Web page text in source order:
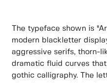
The typeface shown is
modern blackletter
aggressive serifs, thorn-
dramatic fluid curves
gothic calligraphy. The